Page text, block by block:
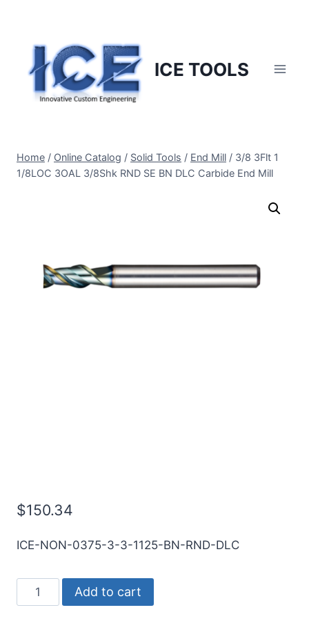
content
ICE TOOLS
Home / Online Catalog / Solid Tools / End Mill / 3/8 3Flt 1
1/8LOC 3OAL 3/8Shk RND SE BN DLC Carbide End Mill
$150.34
ICE-NON-0375-3-3-1125-BN-RND-DLC
3Flt
Add to cart